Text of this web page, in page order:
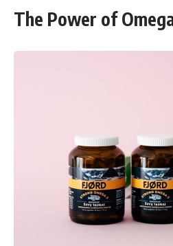
#travel #financialfreedom
The Power of